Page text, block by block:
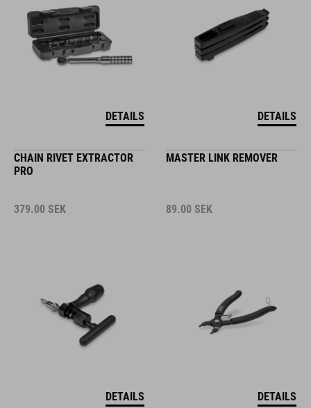
DETAILS DETAILS
CHAIN RIVET EXTRACTOR
PRO
379.00 SEK
DETAILS
MASTER LINK REMOVER
89.00 SEK
DETAILS